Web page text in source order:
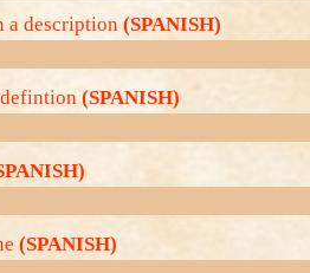
a description (SPANISH)
(SPANISH)
(SPANISH)